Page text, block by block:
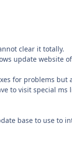
clear it totally.
update website
for problems but
to visit special
base to use to